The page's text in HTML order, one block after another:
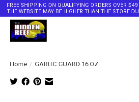
FREE SHIPPING ON QUALIFYING ORDERS OVER
THE WEBSITE MAY BE HIGHER THAN THE STORE
Home / GARLIC GUARD 16 OZ